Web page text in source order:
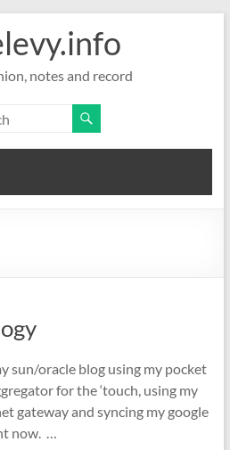
notes and record
sun/oracle blog using my pocket
for the ‘touch, using my
gateway and syncing my google
now. …